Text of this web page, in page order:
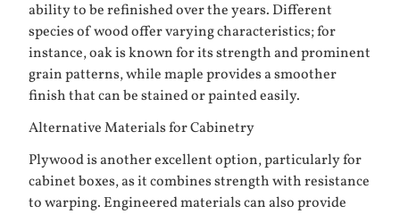
ability to be refinished over the years. Different
species of wood offer varying characteristics; for
instance, oak is known for its strength and prominent
grain patterns, while maple provides a smoother
finish that can be stained or painted easily.
Alternative Materials for Cabinetry
Plywood is another excellent option, particularly for
cabinet boxes, as it combines strength with resistance
to warping. Engineered materials can also provide